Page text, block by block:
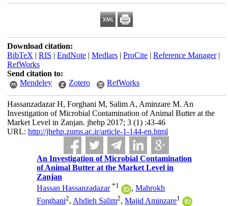
Download citation:
BibTeX | RIS | EndNote| Medlars| ProCite| Reference Manager|
RefWorks
Send citation to:
Mendeley
Zotero RefWorks
Hassanzadazar H, Forghani M, Salim A, Aminzare M. An
Investigation of Microbial Contamination of Animal Butter at the
Market Level in Zanjan. jhehp 2017; 3 (1) :43-46
URL: http://jhehp.zums.ac.ir/article-1-144-en.html
An Investigation of Microbial Contamination
of Animal Butter at the Market Level in
Zanjan
Hassan Hassanzadazar *1 ,Mahrokh
Forghani2, Ahdieh Salim2,Majid Aminzare1